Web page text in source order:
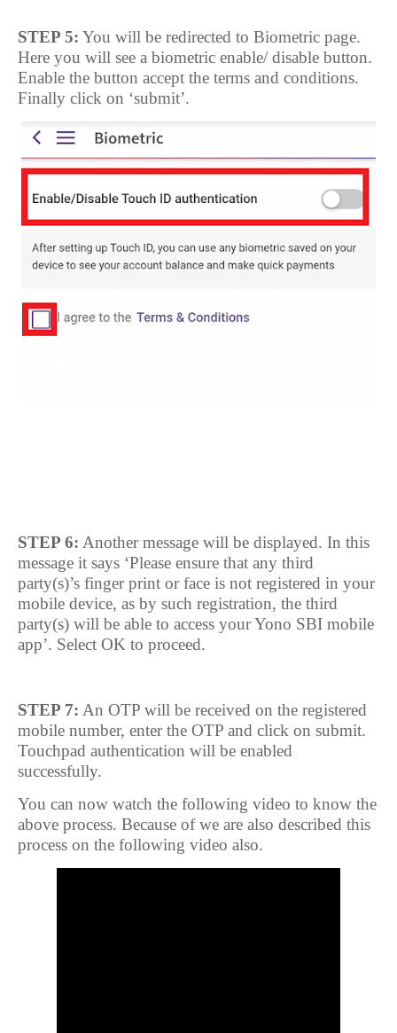
STEP 5: You will be redirected to Biometric page.
Here you will see a biometric enable/ disable button.
Enable the button accept the terms and conditions.
Finally click on ‘submit’.
STEP 6: Another message will be displayed. In this
message it says ‘Please ensure that any third
party(s)’s finger print or face is not registered in your
mobile device, as by such registration, the third
party(s) will be able to access your Yono SBI mobile
app’. Select OK to proceed.
STEP 7: An OTP will be received on the registered
mobile number, enter the OTP and click on submit.
Touchpad authentication will be enabled
successfully.
You can now watch the following video to know the
above process. Because of we are also described this
process on the following video also.